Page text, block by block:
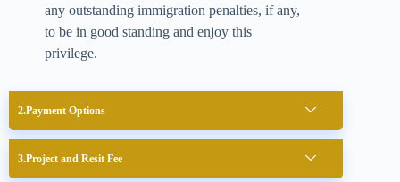
any outstanding immigration penalties, if any,
to be in good standing and enjoy this
privilege.
Payment Options
Project and Resit Fee